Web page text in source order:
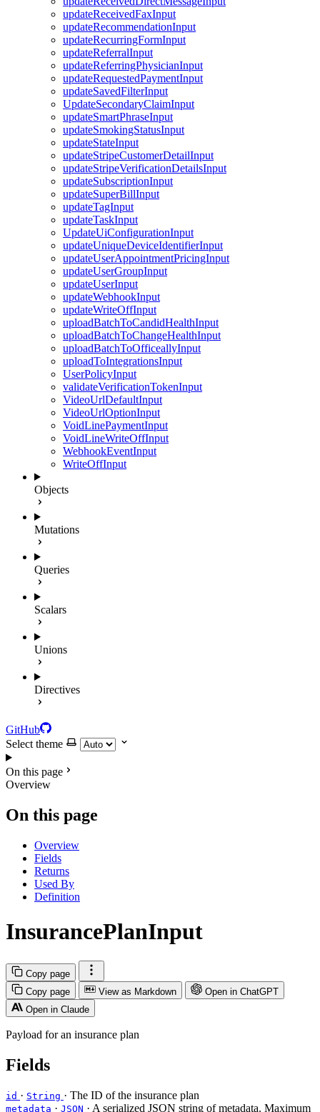
updateReceivedFaxInput
updateRecommendationInput
updateRecurringFormInput
updateReferralInput
updateReferringPhysicianInput
updateRequestedPaymentInput
updateSavedFilterInput
UpdateSecondaryClaimInput
updateSmartPhraseInput
updateSmokingStatusInput
updateStateInput
updateStripeCustomerDetailInput
updateStripeVerificationDetailsInput
updateSubscriptionInput
updateSuperBillInput
updateTagInput
updateTaskInput
UpdateUiConfigurationInput
updateUniqueDeviceIdentifierInput
updateUserAppointmentPricingInput
updateUserGroupInput
updateUserInput
updateWebhookInput
updateWriteOffInput
uploadBatchToCandidHealthInput
uploadBatchToChangeHealthInput
uploadBatchToOfficeallyInput
uploadToIntegrationsInput
UserPolicyInput
validateVerificationTokenInput
VideoUrlDefaultInput
VideoUrlOptionInput
VoidLinePaymentInput
VoidLineWriteOffInput
WebhookEventInput
WriteOffInput
Objects
Mutations
Queries
Scalars
Unions
Directives
GitHub
Select theme
On this page
Overview
On this page
Overview
Fields
Returns
Used By
Definition
InsurancePlanInput
Copy page
Copy page
View as Markdown
Open in ChatGPT
Open in Claude
Payload for an insurance plan
Fields
id · String · The ID of the insurance plan
metadata · JSON · A serialized JSON string of metadata. Maximum